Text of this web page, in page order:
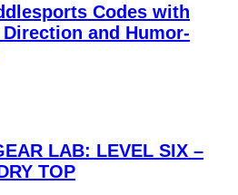
Codes with
and Humor-
LAB: LEVEL SIX –
TOP